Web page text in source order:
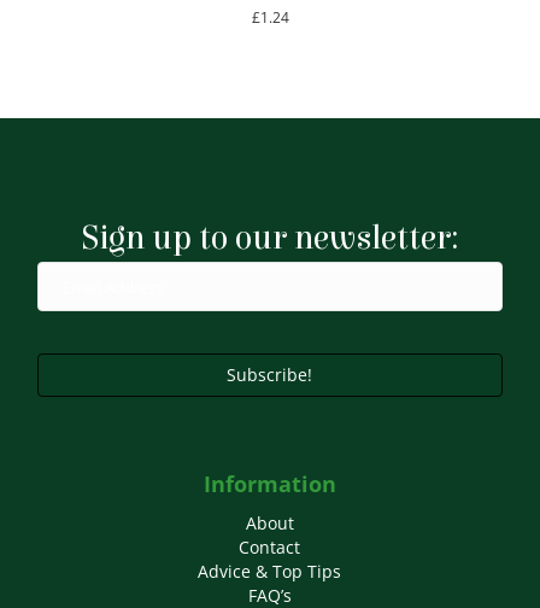
£1.24
Sign up to our newsletter:
Subscribe!
Information
About
Contact
Advice & Top Tips
FAQ’s